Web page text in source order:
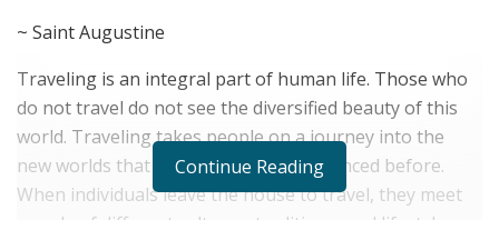
~ Saint Augustine
Traveling is an integral part of human life. Those who
do not travel do not see the diversified beauty of this
world. Traveling takes people on a journey into the
new worlds that one has never experienced before.
When individuals leave the house to travel, they meet
people of different cultures, traditions, and lifestyles.
Continue Reading